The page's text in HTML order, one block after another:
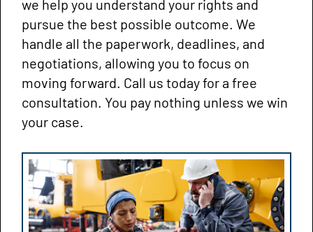
we help you understand your rights and
pursue the best possible outcome. We
handle all the paperwork, deadlines, and
negotiations, allowing you to focus on
moving forward. Call us today for a free
consultation. You pay nothing unless we win
your case.